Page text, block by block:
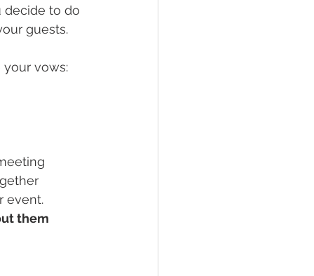
decide to do
guests.
vows:
event.
them